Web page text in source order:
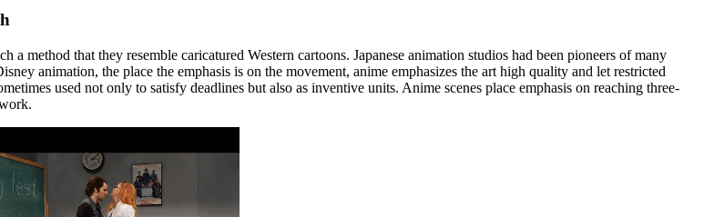
method that they resemble caricatured Western cartoons. Japanese animation studios had been pioneers of many
animation, the place the emphasis is on the movement, anime emphasizes the art high quality and let restricted
used not only to satisfy deadlines but also as inventive units. Anime scenes place emphasis on reaching three-